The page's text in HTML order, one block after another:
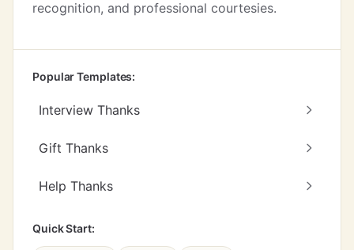
recognition, and professional courtesies.
Popular Templates:
Interview Thanks
Gift Thanks
Help Thanks
Quick Start: